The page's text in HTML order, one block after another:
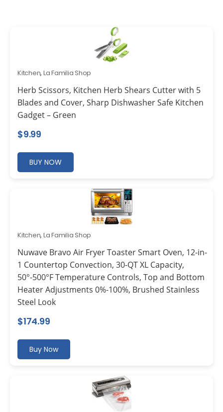
Kitchen, La Familia Shop
Herb Scissors, Kitchen Herb Shears Cutter with 5
Blades and Cover, Sharp Dishwasher Safe Kitchen
Gadget – Green
$9.99
BUY NOW
Kitchen, La Familia Shop
Nuwave Bravo Air Fryer Toaster Smart Oven, 12-in-
1 Countertop Convection, 30-QT XL Capacity,
50°-500°F Temperature Controls, Top and Bottom
Heater Adjustments 0%-100%, Brushed Stainless
Steel Look
$174.99
Buy Now